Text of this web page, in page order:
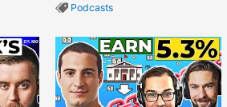
Podcasts